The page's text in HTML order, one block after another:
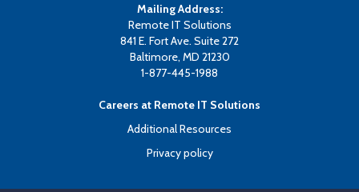
Mailing Address:
Remote IT Solutions
841 E. Fort Ave. Suite 272
Baltimore, MD 21230
1-877-445-1988
Careers at Remote IT Solutions
Additional Resources
Privacy policy